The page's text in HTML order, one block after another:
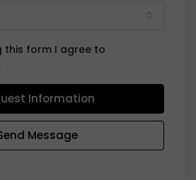
this form I agree to
Information
Message